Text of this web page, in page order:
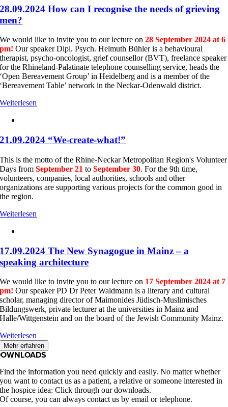
28.09.2024 How can I recognise the needs of grieving
men?
We would like to invite you to our lecture on28 September 2024 at 6
pm! Our speaker Dipl. Psych. Helmuth Bühler is a behavioural
therapist, psycho-oncologist, grief counsellor (BVT), freelance speaker
for the Rhineland-Palatinate telephone counselling service, heads the
‘Open Bereavement Group’ in Heidelberg and is a member of the
‘Bereavement Table’ network in the Neckar-Odenwald district.
Weiterlesen
21.09.2024 “We-create-what!”
This is the motto of the Rhine-Neckar Metropolitan Region's Volunteer
Days fromSeptember 21toSeptember 30. For the 9th time,
volunteers, companies, local authorities, schools and other
organizations are supporting various projects for the common good in
the region.
Weiterlesen
17.09.2024 The New Synagogue in Mainz – a
speaking architecture
We would like to invite you to our lecture on 17 September 2024 at 7
pm! Our speaker PD Dr Peter Waldmann is a literary and cultural
scholar, managing director of Maimonides Jüdisch-Muslimisches
Bildungswerk, private lecturer at the universities in Mainz and
Halle/Wittgenstein and on the board of the Jewish Community Mainz.
Weiterlesen
Mehr erfahren
Find the information you need quickly and easily. No matter whether
you want to contact us as a patient, a relative or someone interested in
the hospice idea: Click through our downloads.
Of course, you can always contact us by email or telephone.